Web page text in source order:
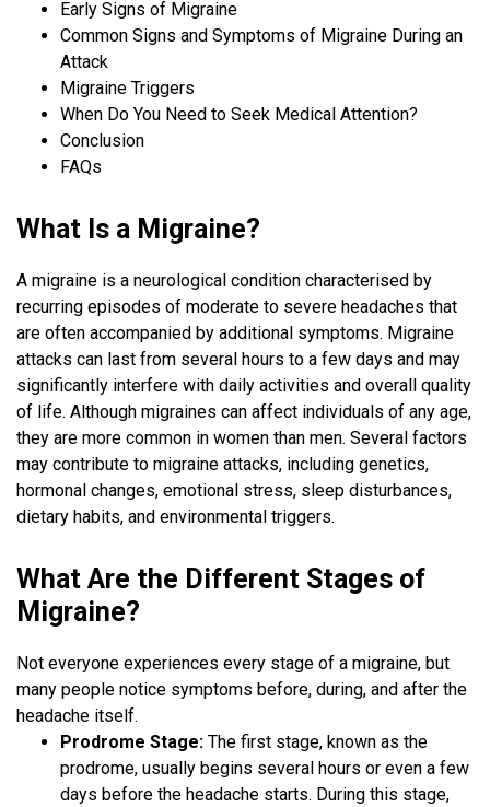
Early Signs of Migraine
Common Signs and Symptoms of Migraine During an
Attack
Migraine Triggers
When Do You Need to Seek Medical Attention?
Conclusion
FAQs
What Is a Migraine?
A migraine is a neurological condition characterised by
recurring episodes of moderate to severe headaches that
are often accompanied by additional symptoms. Migraine
attacks can last from several hours to a few days and may
significantly interfere with daily activities and overall quality
of life. Although migraines can affect individuals of any age,
they are more common in women than men. Several factors
may contribute to migraine attacks, including genetics,
hormonal changes, emotional stress, sleep disturbances,
dietary habits, and environmental triggers.
What Are the Different Stages of
Migraine?
Not everyone experiences every stage of a migraine, but
many people notice symptoms before, during, and after the
headache itself.
Prodrome Stage: The first stage, known as the
prodrome, usually begins several hours or even a few
days before the headache starts. During this stage,